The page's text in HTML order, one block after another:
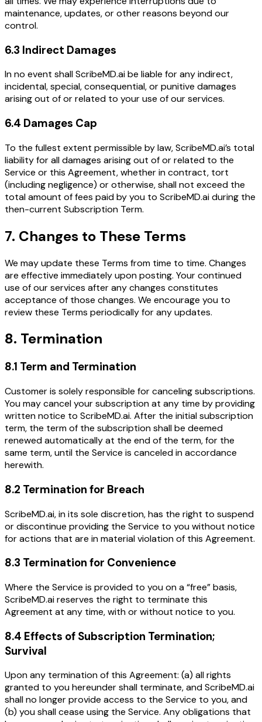
maintenance, updates, or other reasons beyond our
control.
6.3 Indirect Damages
In no event shall ScribeMD.ai be liable for any indirect,
incidental, special, consequential, or punitive damages
arising out of or related to your use of our services.
6.4 Damages Cap
To the fullest extent permissible by law, ScribeMD.ai’s total
liability for all damages arising out of or related to the
Service or this Agreement, whether in contract, tort
(including negligence) or otherwise, shall not exceed the
total amount of fees paid by you to ScribeMD.ai during the
then-current Subscription Term.
7. Changes to These Terms
We may update these Terms from time to time. Changes
are effective immediately upon posting. Your continued
use of our services after any changes constitutes
acceptance of those changes. We encourage you to
review these Terms periodically for any updates.
8. Termination
8.1 Term and Termination
Customer is solely responsible for canceling subscriptions.
You may cancel your subscription at any time by providing
written notice to ScribeMD.ai. After the initial subscription
term, the term of the subscription shall be deemed
renewed automatically at the end of the term, for the
same term, until the Service is canceled in accordance
herewith.
8.2 Termination for Breach
ScribeMD.ai, in its sole discretion, has the right to suspend
or discontinue providing the Service to you without notice
for actions that are in material violation of this Agreement.
8.3 Termination for Convenience
Where the Service is provided to you on a “free” basis,
ScribeMD.ai reserves the right to terminate this
Agreement at any time, with or without notice to you.
8.4 Effects of Subscription Termination;
Survival
Upon any termination of this Agreement: (a) all rights
granted to you hereunder shall terminate, and ScribeMD.ai
shall no longer provide access to the Service to you, and
(b) you shall cease using the Service. Any obligations that